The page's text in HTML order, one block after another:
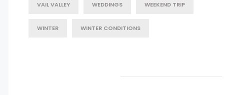
VAIL VALLEY WEDDINGS WEEKEND TRIP
WINTER WINTER CONDITIONS